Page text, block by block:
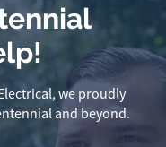
we proudly
and beyond.